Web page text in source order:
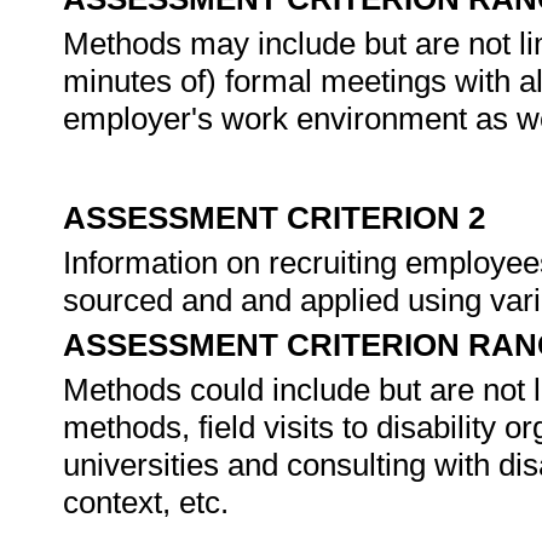
Methods may include but are not
minutes of) formal meetings with
employer's work environment as
ASSESSMENT CRITERION 2
Information on recruiting
sourced and and applied using
ASSESSMENT CRITERION
Methods could include but are
methods, field visits to disability
universities and consulting with
context, etc.